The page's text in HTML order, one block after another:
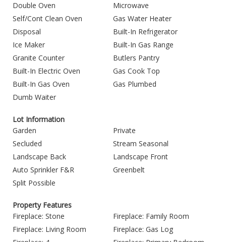
Double Oven
Microwave
Self/Cont Clean Oven
Gas Water Heater
Disposal
Built-In Refrigerator
Ice Maker
Built-In Gas Range
Granite Counter
Butlers Pantry
Built-In Electric Oven
Gas Cook Top
Built-In Gas Oven
Gas Plumbed
Dumb Waiter
Lot Information
Garden
Private
Secluded
Stream Seasonal
Landscape Back
Landscape Front
Auto Sprinkler F&R
Greenbelt
Split Possible
Property Features
Fireplace: Stone
Fireplace: Family Room
Fireplace: Living Room
Fireplace: Gas Log